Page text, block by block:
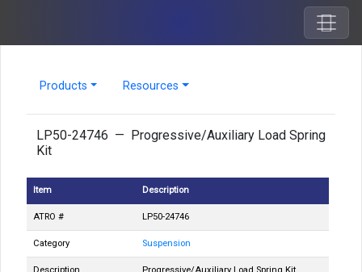
Products Resources
LP50-24746 — Progressive/Auxiliary Load Spring
Kit
Item Description
ATRO # LP50-24746
Category Suspension